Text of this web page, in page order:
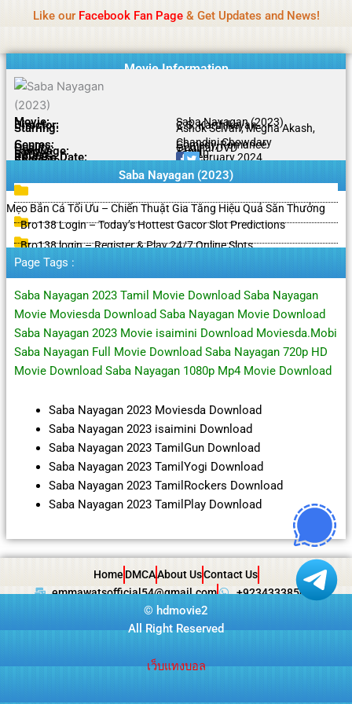
content
Like our Facebook Fan Page& Get Updates and News!
Movie Information
Movie: Saba Nayagan (2023)
Director: C.S. Karthikeyan
Starring:
Ashok Selvan, Megha Akash,
Chandini Chowdary
Genres: Comedy, Romance
Quality: Original DVD
Language: Tamil
Rating: 6.7/10
Release Date: 02 February 2024
Share To:
Saba Nayagan (2023)
Mẹo Bắn Cá Tối Ưu – Chiến Thuật Gia Tăng Hiệu Quả Săn Thưởng
Bro138 Login – Today’s Hottest Gacor Slot Predictions
Bro138 login – Register & Play 24/7 Online Slots
Page Tags :
Saba Nayagan 2023 Tamil Movie Download Saba Nayagan
Movie Moviesda Download Saba Nayagan Movie Download
Saba Nayagan 2023 Movie isaimini Download Moviesda.Mobi
Saba Nayagan Full Movie Download Saba Nayagan 720p HD
Movie Download Saba Nayagan 1080p Mp4 Movie Download
Saba Nayagan 2023 Moviesda Download
Saba Nayagan 2023 isaimini Download
Saba Nayagan 2023 TamilGun Download
Saba Nayagan 2023 TamilYogi Download
Saba Nayagan 2023 TamilRockers Download
Saba Nayagan 2023 TamilPlay Download
Home DMCAAbout UsContact Us
emmawatsofficial54@gmail.com
+923433385057
© hdmovie2
All Right Reserved
เว็บแทงบอล
Notice:Paid authorship is offered, but not
casino, or CBD.